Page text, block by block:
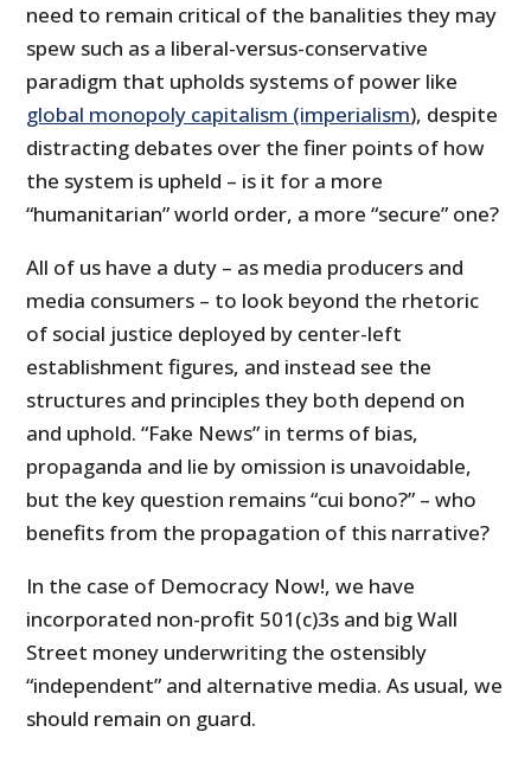
need to remain critical of the banalities they may
spew such as a liberal-versus-conservative
paradigm that upholds systems of power like
global monopoly capitalism (imperialism), despite
distracting debates over the finer points of how
the system is upheld – is it for a more
“humanitarian” world order, a more “secure” one?
All of us have a duty – as media producers and
media consumers – to look beyond the rhetoric
of social justice deployed by center-left
establishment figures, and instead see the
structures and principles they both depend on
and uphold. “Fake News” in terms of bias,
propaganda and lie by omission is unavoidable,
but the key question remains “cui bono?” – who
benefits from the propagation of this narrative?
In the case of Democracy Now!, we have
incorporated non-profit 501(c)3s and big Wall
Street money underwriting the ostensibly
“independent” and alternative media. As usual, we
should remain on guard.